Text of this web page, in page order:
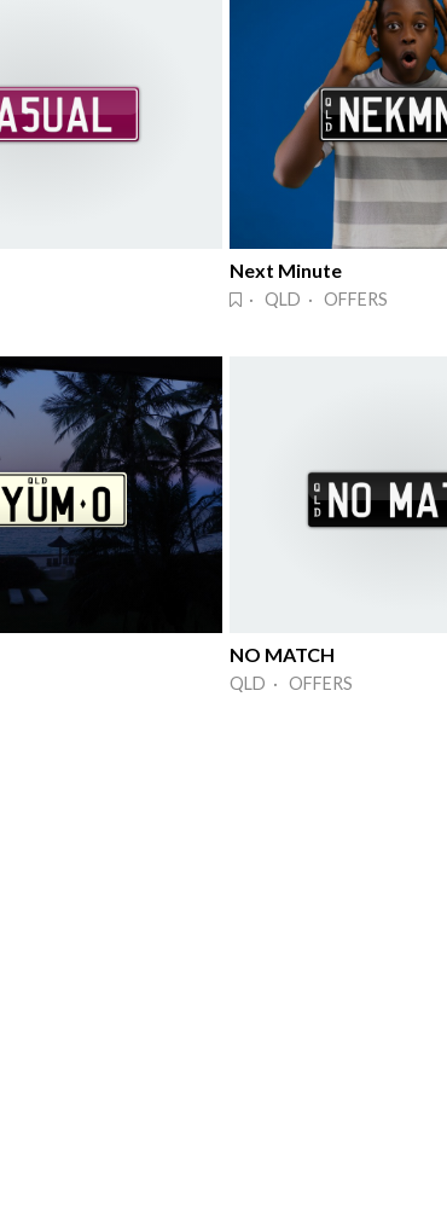
Next Minute
· QLD · OFFERS
NO MATCH
QLD · OFFERS